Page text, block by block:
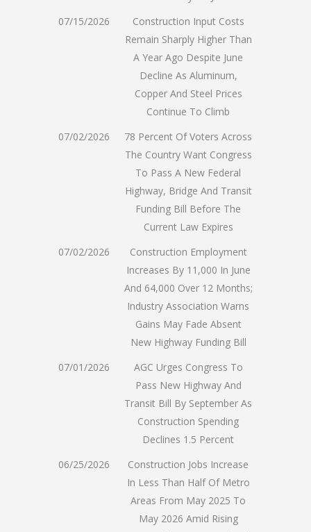
07/15/2026
Construction Input Costs
Remain Sharply Higher Than
A Year Ago Despite June
Decline As Aluminum,
Copper And Steel Prices
Continue To Climb
07/02/2026
78 Percent Of Voters Across
The Country Want Congress
To Pass A New Federal
Highway, Bridge And Transit
Funding Bill Before The
Current Law Expires
07/02/2026
Construction Employment
Increases By 11,000 In June
And 64,000 Over 12 Months;
Industry Association Warns
Gains May Fade Absent
New Highway Funding Bill
07/01/2026
AGC Urges Congress To
Pass New Highway And
Transit Bill By September As
Construction Spending
Declines 1.5 Percent
06/25/2026
Construction Jobs Increase
In Less Than Half Of Metro
Areas From May 2025 To
May 2026 Amid Rising